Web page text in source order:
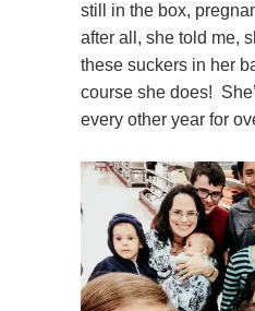
still in the box,
after all, she told me,
these suckers in her
course she does!
every other year for